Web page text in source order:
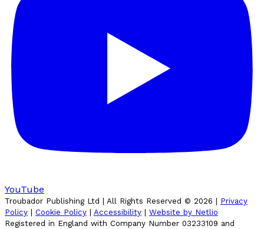
YouTube
Troubador Publishing Ltd | All Rights Reserved © 2026
Privacy
Policy
Cookie Policy Accessibility
Website by Netlio
Registered in England with Company Number 03233109 and